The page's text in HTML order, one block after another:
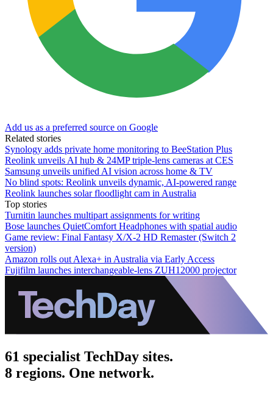
Add us as a preferred source on Google
Related stories
Synology adds private home monitoring to BeeStation Plus
Reolink unveils AI hub & 24MP triple-lens cameras at CES
Samsung unveils unified AI vision across home & TV
No blind spots: Reolink unveils dynamic, AI-powered range
Reolink launches solar floodlight cam in Australia
Top stories
Turnitin launches multipart assignments for writing
Bose launches QuietComfort Headphones with spatial audio
Game review: Final Fantasy X/X-2 HD Remaster (Switch 2
version)
Amazon rolls out Alexa+ in Australia via Early Access
Fujifilm launches interchangeable-lens ZUH12000 projector
61 specialist TechDay sites.
8 regions. One network.